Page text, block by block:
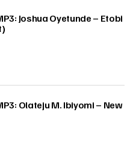
Joshua Oyetunde – Etobi
Olateju M. Ibiyomi – New